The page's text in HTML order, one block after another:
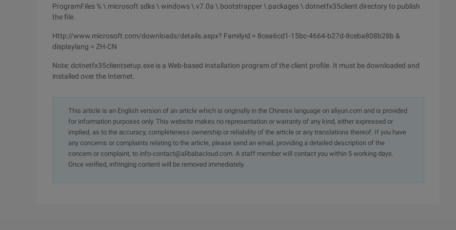
ProgramFiles % \ microsoft sdks \ windows \ v7.0a \ bootstrapper \ packages \ dotnetfx35client directory to publish
the file.
Http://www.microsoft.com/downloads/details.aspx? Familyid = 8cea6cd1-15bc-4664-b27d-8ceba808b28b &
displaylang = ZH-CN
Note: dotnetfx35clientsetup.exe is a Web-based installation program of the client profile. It must be downloaded and
installed over the Internet.
This article is an English version of an article which is originally in the Chinese language on aliyun.com and is provided
for information purposes only. This website makes no representation or warranty of any kind, either expressed or
implied, as to the accuracy, completeness ownership or reliability of the article or any translations thereof. If you have
any concerns or complaints relating to the article, please send an email, providing a detailed description of the
concern or complaint, to info-contact@alibabacloud.com. A staff member will contact you within 5 working days.
Once verified, infringing content will be removed immediately.